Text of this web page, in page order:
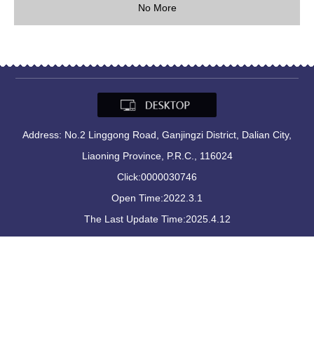
No More
Address: No.2 Linggong Road, Ganjingzi District, Dalian City,
Liaoning Province, P.R.C., 116024
Click:0000030746
Open Time:2022.3.1
The Last Update Time:2025.4.12